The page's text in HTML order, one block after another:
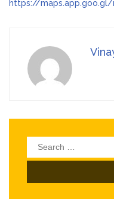
https://maps.app.goo.gl/
Search
for: